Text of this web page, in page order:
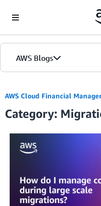
AWS Blogs
AWS Cloud Financial
Category: